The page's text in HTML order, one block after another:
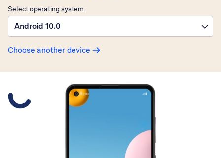
Select operating system
Android 10.0
Choose another device